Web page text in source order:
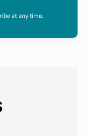
at any time.